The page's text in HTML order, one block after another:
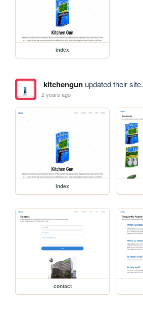
index
kitchengunupdated their site.
2 years ago
index
contact